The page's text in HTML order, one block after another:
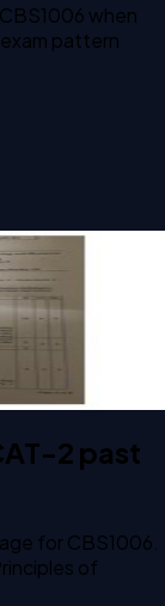
CBS1006 when
pattern
Operating
2 past
for CBS1006.
of